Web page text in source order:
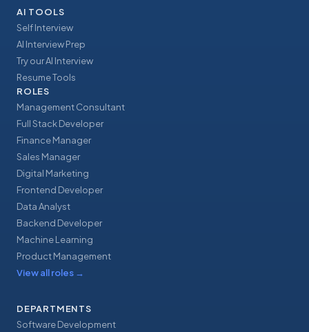
AI TOOLS
Self Interview
AI Interview Prep
Try our AI Interview
Resume Tools
ROLES
Management Consultant
Full Stack Developer
Finance Manager
Sales Manager
Digital Marketing
Frontend Developer
Data Analyst
Backend Developer
Machine Learning
Product Management
View all roles →
DEPARTMENTS
Software Development